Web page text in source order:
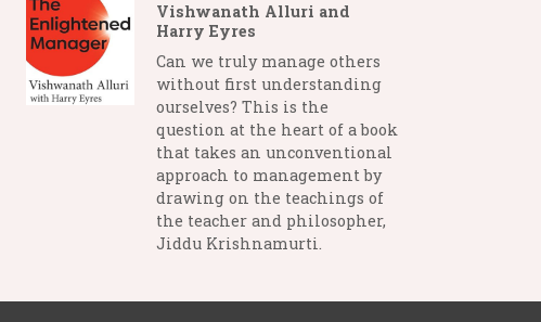
Vishwanath Alluri and
Harry Eyres
Can we truly manage others
without first understanding
ourselves? This is the
question at the heart of a book
that takes an unconventional
approach to management by
drawing on the teachings of
the teacher and philosopher,
Jiddu Krishnamurti.